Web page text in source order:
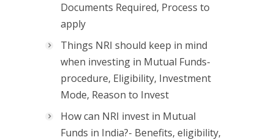
Documents Required, Process to
apply
Things NRI should keep in mind
when investing in Mutual Funds-
procedure, Eligibility, Investment
Mode, Reason to Invest
How can NRI invest in Mutual
Funds in India?- Benefits, eligibility,